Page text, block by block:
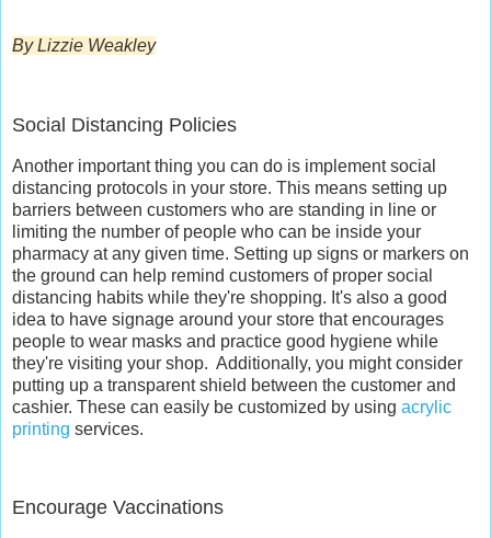
By Lizzie Weakley
Social Distancing Policies
Another important thing you can do is implement social
distancing protocols in your store. This means setting up
barriers between customers who are standing in line or
limiting the number of people who can be inside your
pharmacy at any given time. Setting up signs or markers on
the ground can help remind customers of proper social
distancing habits while they're shopping. It's also a good
idea to have signage around your store that encourages
people to wear masks and practice good hygiene while
they're visiting your shop. Additionally, you might consider
putting up a transparent shield between the customer and
cashier. These can easily be customized by using acrylic
printing services.
Encourage Vaccinations